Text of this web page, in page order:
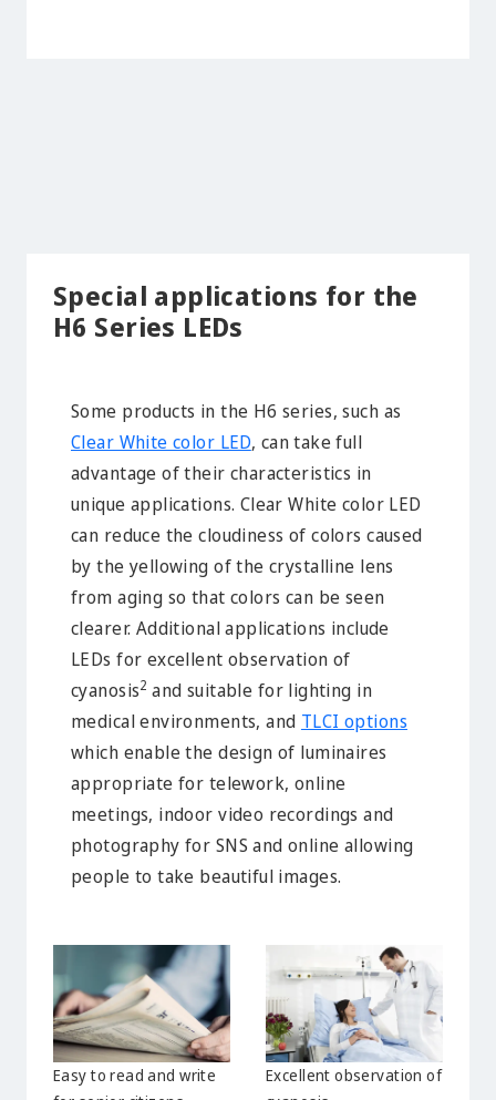
Special applications for the
H6 Series LEDs
Some products in the H6 series, such as
Clear White color LED, can take full
advantage of their characteristics in
unique applications. Clear White color LED
can reduce the cloudiness of colors caused
by the yellowing of the crystalline lens
from aging so that colors can be seen
clearer. Additional applications include
LEDs for excellent observation of
cyanosis2 and suitable for lighting in
medical environments, and TLCI options
which enable the design of luminaires
appropriate for telework, online
meetings, indoor video recordings and
photography for SNS and online allowing
people to take beautiful images.
Easy to read and write
Excellent observation of